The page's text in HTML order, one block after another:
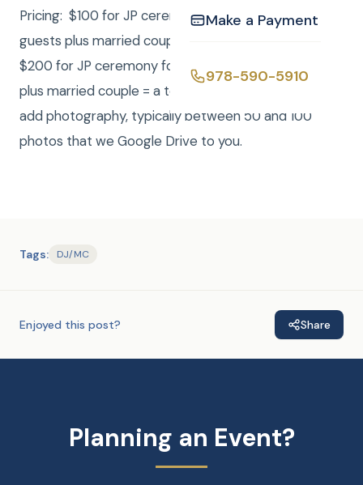
Make a Payment
978-590-5910
Pricing: $100 for JP ceremony for up to 8 additional
guests plus married couple = a total of 10 people.
$200 for JP ceremony for up to 18 additional guests
plus married couple = a total of 20 people. For $100
add photography, typically between 50 and 100
photos that we Google Drive to you.
Tags: DJ/MC
Enjoyed this post? Share
Planning an Event?